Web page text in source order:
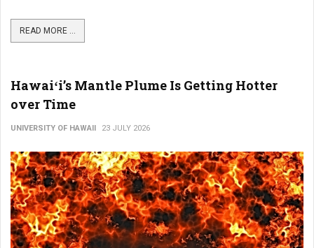
READ MORE ...
Hawaiʻi’s Mantle Plume Is Getting Hotter
over Time
UNIVERSITY OF HAWAII 23 JULY 2026